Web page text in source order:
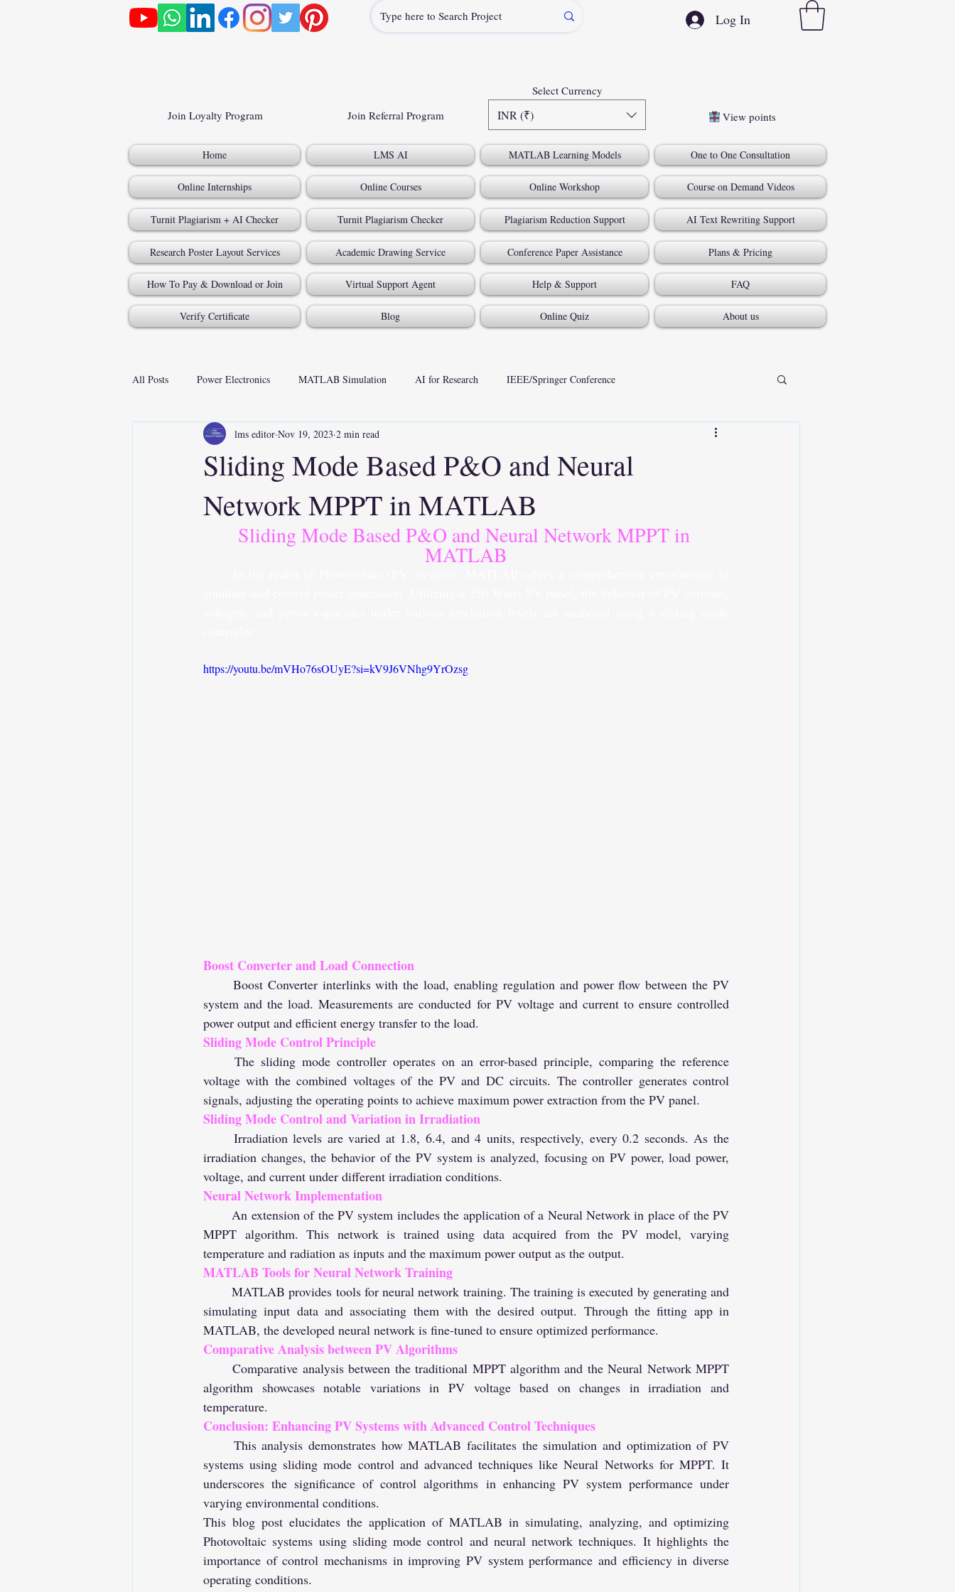
Log In
Join Loyalty Program Join Referral Program INR (₹)
Select Currency
View points
Home LMS AI MATLAB Learning Models One to One Consultation
Online Internships Online Courses Online Workshop Course on Demand Videos
Turnit Plagiarism + AI Checker Turnit Plagiarism Checker Plagiarism Reduction Support AI Text Rewriting Support
Research Poster Layout Services Academic Drawing Service Conference Paper Assistance Plans & Pricing
How To Pay & Download or Join Virtual Support Agent Help & Support FAQ
Verify Certificate Blog Online Quiz About us
All Posts Power Electronics MATLAB Simulation AI for Research IEEE/Springer Conference
Sliding Mode Based P&O and Neural
Network MPPT in MATLAB
lms editor Nov 19, 2023 2 min read
Sliding Mode Based P&O and Neural Network MPPT in
MATLAB
https://youtu.be/mVHo76sOUyE?si=kV9J6VNhg9YrOzsg
Boost Converter and Load Connection
system and the load. Measurements are conducted for PV voltage and current to ensure controlled
power output and efficient energy transfer to the load.
Sliding Mode Control Principle
voltage with the combined voltages of the PV and DC circuits. The controller generates control
signals, adjusting the operating points to achieve maximum power extraction from the PV panel.
Sliding Mode Control and Variation in Irradiation
irradiation changes, the behavior of the PV system is analyzed, focusing on PV power, load power,
voltage, and current under different irradiation conditions.
Neural Network Implementation
	An extension of the PV system includes the application of a Neural Network in place of the PV
MPPT algorithm. This network is trained using data acquired from the PV model, varying
temperature and radiation as inputs and the maximum power output as the output.
MATLAB Tools for Neural Network Training
	MATLAB provides tools for neural network training. The training is executed by generating and
simulating input data and associating them with the desired output. Through the fitting app in
MATLAB, the developed neural network is fine-tuned to ensure optimized performance.
Comparative Analysis between PV Algorithms
	Comparative analysis between the traditional MPPT algorithm and the Neural Network MPPT
algorithm showcases notable variations in PV voltage based on changes in irradiation and
temperature.
Conclusion: Enhancing PV Systems with Advanced Control Techniques
systems using sliding mode control and advanced techniques like Neural Networks for MPPT. It
underscores the significance of control algorithms in enhancing PV system performance under
varying environmental conditions.
This blog post elucidates the application of MATLAB in simulating, analyzing, and optimizing
Photovoltaic systems using sliding mode control and neural network techniques. It highlights the
importance of control mechanisms in improving PV system performance and efficiency in diverse
operating conditions.